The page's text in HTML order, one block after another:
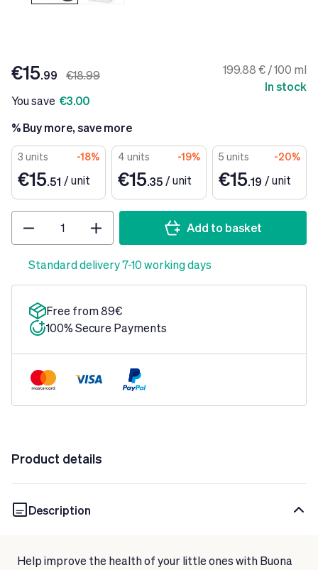
€18.99
€15.99
You save €3.00
199.88 € / 100 ml
In stock
% Buy more, save more
3 units -18%
€15.51 / unit
4 units -19%
€15.35 / unit
5 units -20%
€15.19 / unit
Add to basket
Standard delivery 7-10 working days
Free from 89€
100% Secure Payments
Product details
Description
Help improve the health of your little ones with Buona